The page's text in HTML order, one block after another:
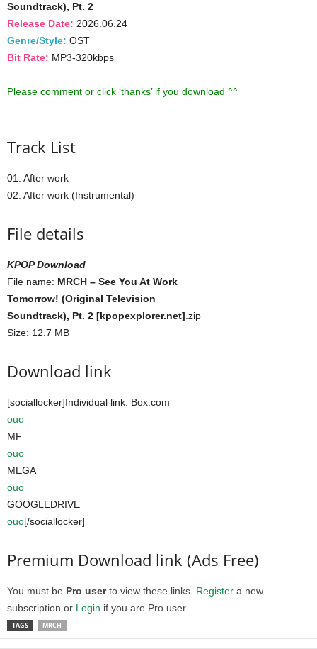
Soundtrack), Pt. 2
Release Date: 2026.06.24
Genre/Style: OST
Bit Rate: MP3-320kbps
Please comment or click ‘thanks’ if you download ^^
Track List
01. After work
02. After work (Instrumental)
File details
KPOP Download
File name: MRCH – See You At Work
Tomorrow! (Original Television
Soundtrack), Pt. 2 [kpopexplorer.net] .zip
Size: 12.7 MB
Download link
[sociallocker]Individual link: Box.com
ouo
MF
ouo
MEGA
ouo
GOOGLEDRIVE
ouo[/sociallocker]
Premium Download link (Ads Free)
You must be Pro userto view these links. Register a new
subscription or Login if you are Pro user.
TAGS MRCH